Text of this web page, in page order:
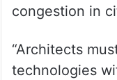
congestion in
“Architects
technologies